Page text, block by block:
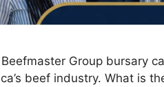
Group bursary
beef industry. What is